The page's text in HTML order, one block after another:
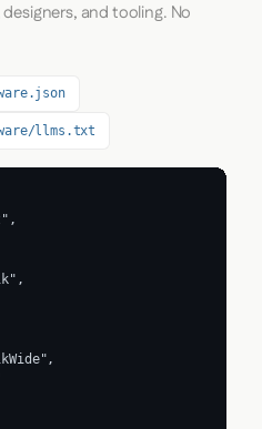
and tooling. No
llms.txt